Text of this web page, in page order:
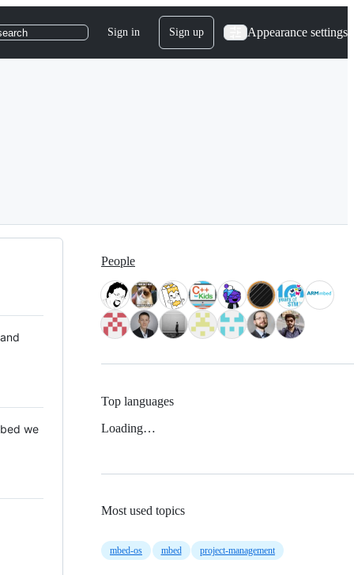
Sign in Sign up Appearance settings
we
People
Top languages
Loading…
Most used topics
mbed-os mbed project-management